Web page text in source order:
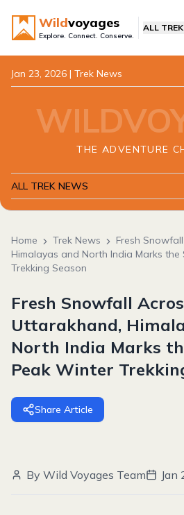
Wildvoyages
Explore. Connect. Conserve.
ALL
Jan 23, 2026 | Trek News
THE ADVENTURE
ALL TREK NEWS
Home Trek News
Fresh
Himalayas and North India Marks
Trekking Season
Fresh Snowfall
Uttarakhand,
North India Marks
Peak Winter
Share Article
By Wild Voyages Team Jan